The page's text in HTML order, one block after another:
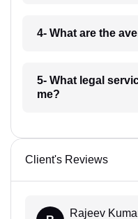
4- What are the
5- What legal
me?
Client's Reviews
Rajeev